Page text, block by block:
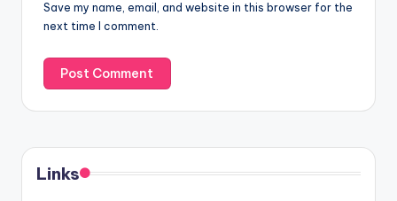
Save my name, email, and website in this browser for the
next time I comment.
Links